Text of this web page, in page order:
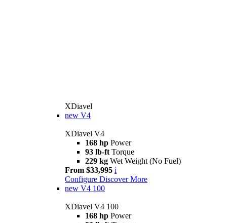
XDiavel
new V4
XDiavel V4
168 hp Power
93 lb-ft Torque
229 kg Wet Weight (No Fuel)
From $33,995 i
Configure Discover More
new V4 100
XDiavel V4 100
168 hp Power